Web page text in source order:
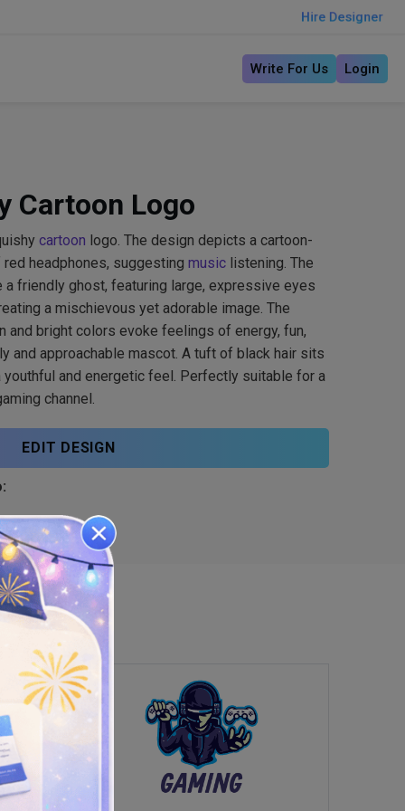
Hire Designer
Write For Us Login
Cartoon Logo
cartoon logo. The design depicts a cartoon-
headphones, suggesting music listening. The
a friendly ghost, featuring large, expressive eyes
a mischievous yet adorable image. The
and bright colors evoke feelings of energy, fun,
and approachable mascot. A tuft of black hair sits
and energetic feel. Perfectly suitable for a
channel.
EDIT DESIGN